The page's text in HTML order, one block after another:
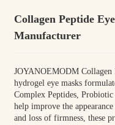
Collagen Peptide
Manufacturer
JOYANOEMODM Collagen
hydrogel eye masks
Complex Peptides,
help improve the
and loss of firmness, these